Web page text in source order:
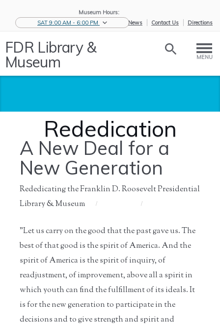
Museum Hours:
SAT 9:00 AM - 6:00 PM
eNews Contact Us Directions
FDR Library &
Museum MENU
Rededication
Home / About Us / /
A New Deal for a
New Generation
Rededicating the Franklin D. Roosevelt Presidential
Library & Museum
"Let us carry on the good that the past gave us. The
best of that good is the spirit of America. And the
spirit of America is the spirit of inquiry, of
readjustment, of improvement, above all a spirit in
which youth can find the fulfillment of its ideals. It
is for the new generation to participate in the
decisions and to give strength and spirit and